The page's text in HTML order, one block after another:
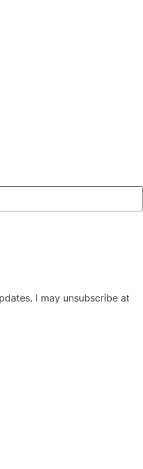
I may unsubscribe at